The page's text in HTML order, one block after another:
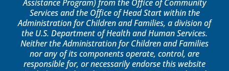
Assistance Program) from the Office of Community
Services and the Office of Head Start within the
Administration for Children and Families, a division of
the U.S. Department of Health and Human Services.
Neither the Administration for Children and Families
nor any of its components operate, control, are
responsible for, or necessarily endorse this website